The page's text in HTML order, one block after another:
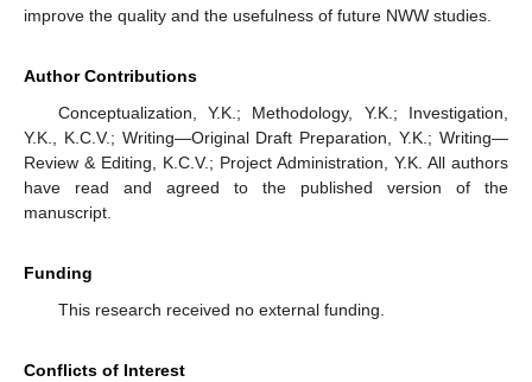
improve the quality and the usefulness of future NWW studies.
Author Contributions
Conceptualization, Y.K.; Methodology, Y.K.; Investigation,
Y.K., K.C.V.; Writing—Original Draft Preparation, Y.K.; Writing—
Review & Editing, K.C.V.; Project Administration, Y.K. All authors
have read and agreed to the published version of the
manuscript.
Funding
This research received no external funding.
Conflicts of Interest